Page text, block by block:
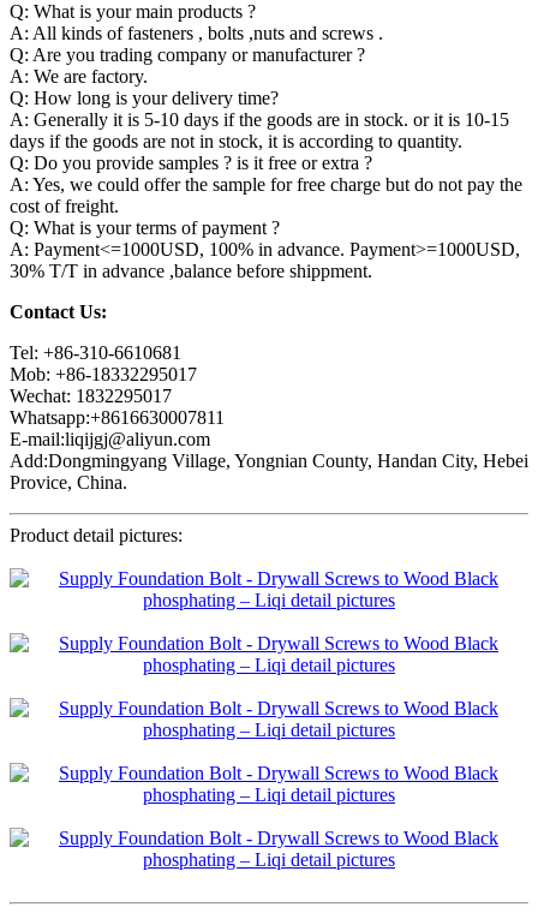
Q: What is your main products ?
A: All kinds of fasteners , bolts ,nuts and screws .
Q: Are you trading company or manufacturer ?
A: We are factory.
Q: How long is your delivery time?
A: Generally it is 5-10 days if the goods are in stock. or it is 10-15
days if the goods are not in stock, it is according to quantity.
Q: Do you provide samples ? is it free or extra ?
A: Yes, we could offer the sample for free charge but do not pay the
cost of freight.
Q: What is your terms of payment ?
A: Payment<=1000USD, 100% in advance. Payment>=1000USD,
30% T/T in advance ,balance before shippment.
Contact Us:
Tel: +86-310-6610681
Mob: +86-18332295017
Wechat: 1832295017
Whatsapp:+8616630007811
E-mail:liqijgj@aliyun.com
Add:Dongmingyang Village, Yongnian County, Handan City, Hebei
Provice, China.
Product detail pictures: